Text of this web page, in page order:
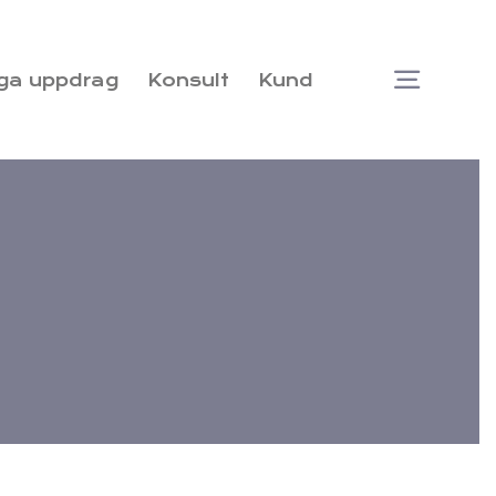
uppdrag Konsult Kund